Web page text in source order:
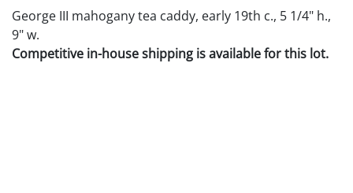
George III mahogany tea caddy, early 19th c., 5 1/4" h.,
9" w.
Competitive in-house shipping is available for this lot.